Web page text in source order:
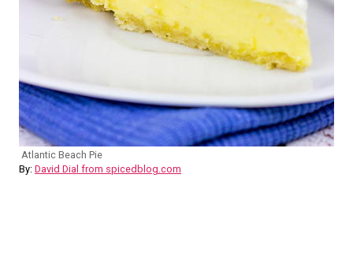
Atlantic Beach Pie
By: David Dial from spicedblog.com